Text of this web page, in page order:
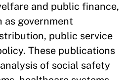
and public finance,
as government
public service
These publications
of social safety